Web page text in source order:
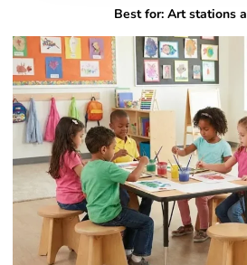
Best for: Art stations